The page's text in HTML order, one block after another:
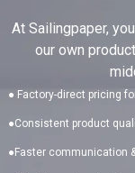
At Sailingpaper,
our own
● Factory-direct pricing
●Consistent product
●Faster communication